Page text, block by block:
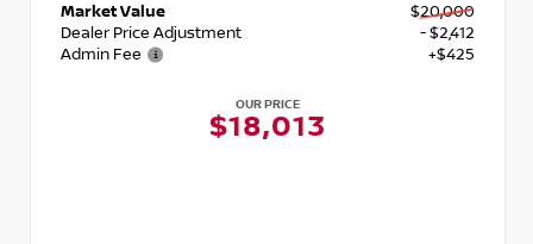
Market Value
$20,000
Dealer Price Adjustment
- $2,412
Admin Fee
+$425
OUR PRICE
$18,013